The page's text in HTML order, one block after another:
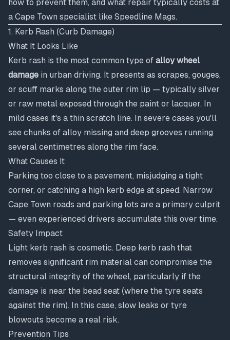
how to prevent them, and what repair typically costs at
a Cape Town specialist like Speedline Mags.
1. Kerb Rash (Curb Damage)
What It Looks Like
Kerb rash is the most common type of alloy wheel
damage in urban driving. It presents as scrapes, gouges,
or scuff marks along the outer rim lip — typically silver
or raw metal exposed through the paint or lacquer. In
mild cases it's a thin scratch line. In severe cases you'll
see chunks of alloy missing and deep grooves running
several centimetres along the rim face.
What Causes It
Parking too close to a pavement, misjudging a tight
corner, or catching a high kerb edge at speed. Narrow
Cape Town roads and parking lots are a primary culprit
— even experienced drivers accumulate this over time.
Safety Impact
Light kerb rash is cosmetic. Deep kerb rash that
removes significant rim material can compromise the
structural integrity of the wheel, particularly if the
damage is near the bead seat (where the tyre seats
against the rim). In this case, slow leaks or tyre
blowouts become a real risk.
Prevention Tips